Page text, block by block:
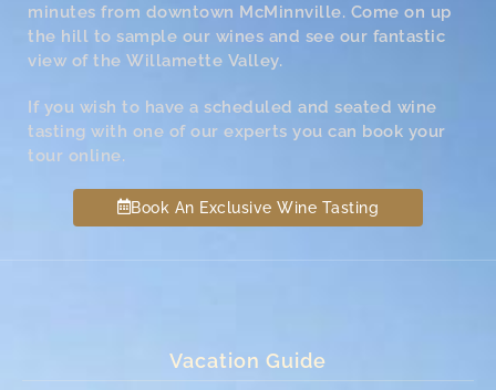
minutes from downtown McMinnville. Come on up
the hill to sample our wines and see our fantastic
view of the Willamette Valley.
If you wish to have a scheduled and seated wine
tasting with one of our experts you can book your
tour online.
Book An Exclusive Wine Tasting
Vacation Guide